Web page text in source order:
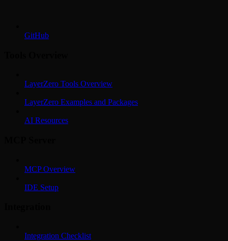
GitHub
LayerZero Tools Overview
LayerZero Examples and Packages
AI Resources
MCP Overview
IDE Setup
Integration Checklist